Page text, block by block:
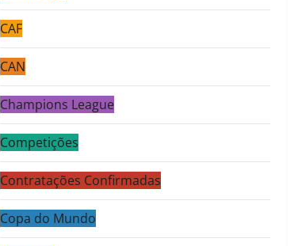
CAF
CAN
Champions League
Competições
Contratações Confirmadas
Copa do Mundo